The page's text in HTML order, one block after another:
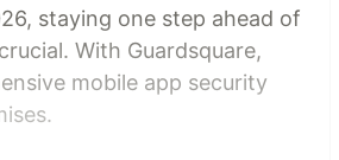
staying one step ahead of
With Guardsquare,
mobile app security